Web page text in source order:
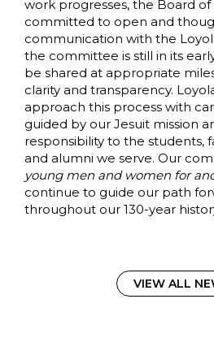
work progresses, the Board
committed to open and
communication with the
the committee is still in its
be shared at appropriate
clarity and transparency.
approach this process with
guided by our Jesuit mission
responsibility to the students,
and alumni we serve. Our
young men and women for
continue to guide our path
throughout our 130-year
VIEW ALL